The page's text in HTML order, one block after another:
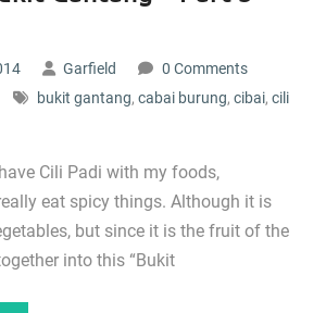
Garfield
0 Comments
bukit gantang, cabai burung, cibai, cili
Cili Padi with my foods,
eat spicy things. Although it is
but since it is the fruit of the
into this “Bukit